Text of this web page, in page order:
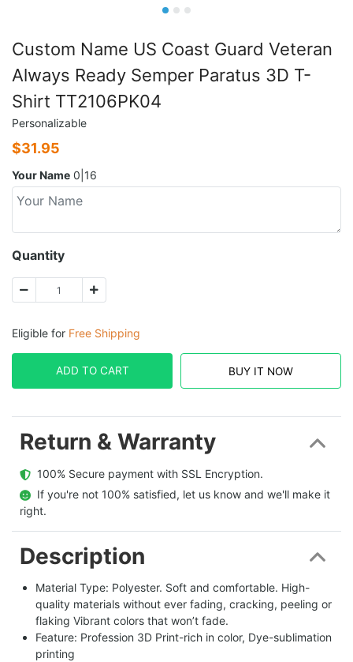
Custom Name US Coast Guard Veteran
Always Ready Semper Paratus 3D T-
Shirt TT2106PK04
Personalizable
$31.95
Your Name 0|16
Quantity
Eligible for Free Shipping
ADD TO CART BUY IT NOW
Return & Warranty
  100% Secure payment with SSL Encryption.
  If you're not 100% satisfied, let us know and we'll make it
right.
Description
Material Type: Polyester. Soft and comfortable. High-
quality materials without ever fading, cracking, peeling or
flaking Vibrant colors that won’t fade.
Feature: Profession 3D Print-rich in color, Dye-sublimation
printing